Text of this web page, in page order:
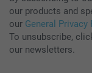
our products and
our General Privacy
To unsubscribe,
our newsletters.